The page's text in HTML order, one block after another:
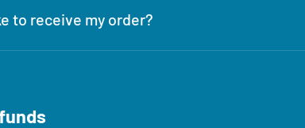
to receive my order?